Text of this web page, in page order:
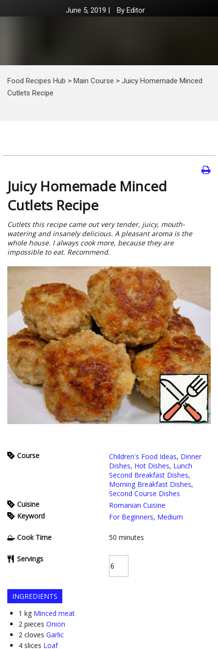
June 5, 2019 | By Editor
Food Recipes Hub > Main Course > Juicy Homemade Minced
Cutlets Recipe
Juicy Homemade Minced
Cutlets Recipe
Cutlets this recipe came out very tender, juicy, mouth-
watering and insanely delicious. A pleasant aroma is the
whole house. I always cook more, because they are
impossible to eat. Recommend.
Course Children's Food Ideas, Dinner
Dishes, Hot Dishes, Lunch
Second Breakfast Dishes,
Morning Breakfast Dishes,
Second Course Dishes
Cuisine
Romanian Cuisine
Keyword
For Beginners, Medium
Cook Time 50 minutes
Servings
INGREDIENTS
1 kg Minced meat
2 pieces Onion
2 cloves Garlic
4 slices Loaf